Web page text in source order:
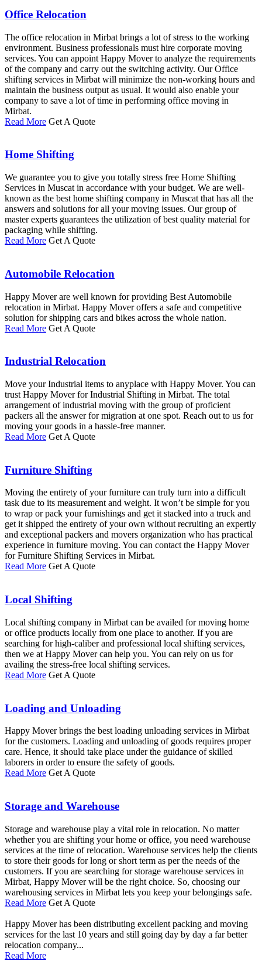
Office Relocation
The office relocation in Mirbat brings a lot of stress to the working
environment. Business professionals must hire corporate moving
services. You can appoint Happy Mover to analyze the requirements
of the company and carry out the switching activity. Our Office
shifting services in Mirbat will minimize the non-working hours and
maintain the business output as usual. It would also enable your
company to save a lot of time in performing office moving in
Mirbat.
Read More Get A Quote
Home Shifting
We guarantee you to give you totally stress free Home Shifting
Services in Muscat in accordance with your budget. We are well-
known as the best home shifting company in Muscat that has all the
answers and solutions for all your moving issues. Our group of
master experts guarantees the utilization of best quality material for
packaging while shifting.
Read More Get A Quote
Automobile Relocation
Happy Mover are well known for providing Best Automobile
relocation in Mirbat. Happy Mover offers a safe and competitive
solution for shipping cars and bikes across the whole nation.
Read More Get A Quote
Industrial Relocation
Move your Industrial items to anyplace with Happy Mover. You can
trust Happy Mover for Industrial Shifting in Mirbat. The total
arrangement of industrial moving with the group of proficient
packers all the answer for migration at one spot. Reach out to us for
moving your goods in a hassle-free manner.
Read More Get A Quote
Furniture Shifting
Moving the entirety of your furniture can truly turn into a difficult
task due to its measurement and weight. It won’t be simple for you
to wrap or pack your furnishings and get it stacked into a truck and
get it shipped the entirety of your own without recruiting an expertly
and exceptional packers and movers organization who has practical
experience in furniture moving. You can contact the Happy Mover
for Furniture Shifting Services in Mirbat.
Read More Get A Quote
Local Shifting
Local shifting company in Mirbat can be availed for moving home
or office products locally from one place to another. If you are
searching for high-caliber and professional local shifting services,
then we at Happy Mover can help you. You can rely on us for
availing the stress-free local shifting services.
Read More Get A Quote
Loading and Unloading
Happy Mover brings the best loading unloading services in Mirbat
for the customers. Loading and unloading of goods requires proper
care. Hence, it should take place under the guidance of skilled
laborers in order to ensure the safety of goods.
Read More Get A Quote
Storage and Warehouse
Storage and warehouse play a vital role in relocation. No matter
whether you are shifting your home or office, you need warehouse
services at the time of relocation. Warehouse services help the clients
to store their goods for long or short term as per the needs of the
customers. If you are searching for storage warehouse services in
Mirbat, Happy Mover will be the right choice. So, choosing our
warehousing services in Mirbat lets you keep your belongings safe.
Read More Get A Quote
Happy Mover has been distributing excellent packing and moving
services for the last 10 years and still going day by day a far better
relocation company...
Read More